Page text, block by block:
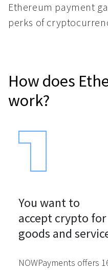
Ethereum payment
perks of
How does
work?
You want to
accept crypto for
goods and
NOWPayments offers